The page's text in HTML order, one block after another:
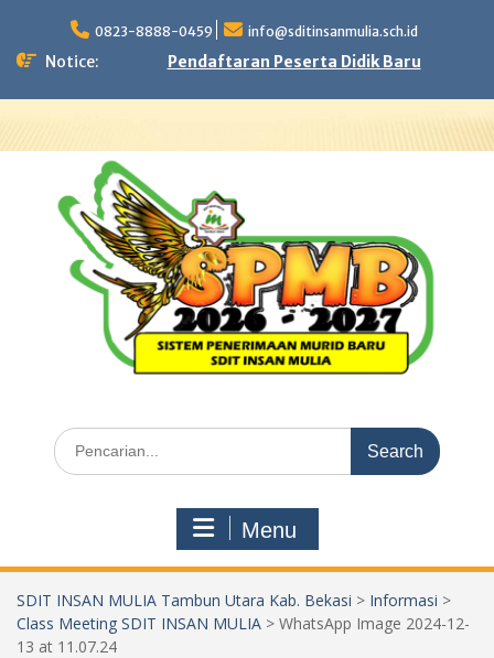
content
0823-8888-0459 info@sditinsanmulia.sch.id
Notice: Pendaftaran Peserta Didik Baru
Search
for:
Menu
SDIT INSAN MULIA Tambun Utara Kab. Bekasi > Informasi >
Class Meeting SDIT INSAN MULIA > WhatsApp Image 2024-12-
13 at 11.07.24